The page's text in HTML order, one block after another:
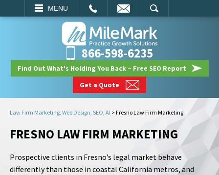
MENU
SEARCH
866-598-6235
Find Out What's Holding You Back – Free SEO Report
Get a Quote
Law Firm Marketing, Web Design, SEO, AI > Fresno Law Firm Marketing
FRESNO LAW FIRM MARKETING
Prospective clients in Fresno’s legal market behave
differently than those in coastal California metros, and